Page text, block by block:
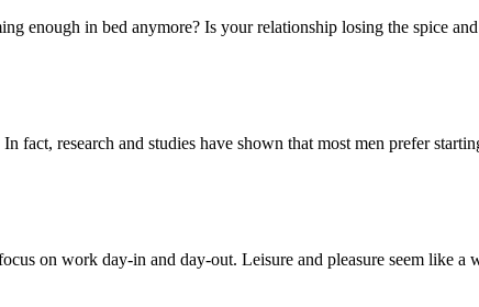
enough in bed anymore? Is your relationship losing the spice
fact, research and studies have shown that most men prefer
on work day-in and day-out. Leisure and pleasure seem like a